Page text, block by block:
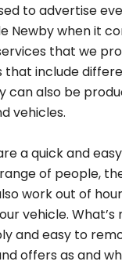
to advertise
Newby when it
that we
that include
can also be
vehicles.
a quick and
of people,
work out of
vehicle.
and easy to
offers as and